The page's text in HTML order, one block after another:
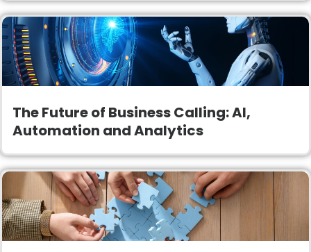
The Future of Business Calling: AI,
Automation and Analytics